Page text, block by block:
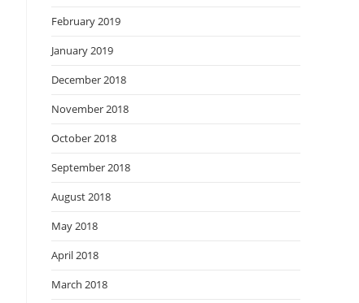
February 2019
January 2019
December 2018
November 2018
October 2018
September 2018
August 2018
May 2018
April 2018
March 2018